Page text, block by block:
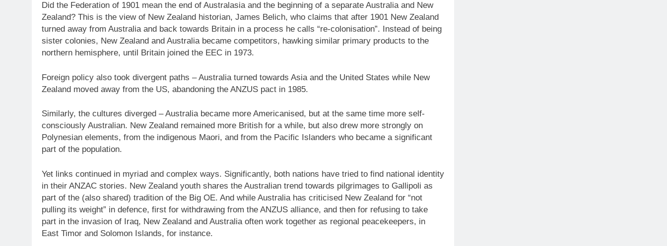
Did the Federation of 1901 mean the end of Australasia and the beginning of a separate Australia and New
Zealand? This is the view of New Zealand historian, James Belich, who claims that after 1901 New Zealand
turned away from Australia and back towards Britain in a process he calls “re-colonisation”. Instead of being
sister colonies, New Zealand and Australia became competitors, hawking similar primary products to the
northern hemisphere, until Britain joined the EEC in 1973.
Foreign policy also took divergent paths – Australia turned towards Asia and the United States while New
Zealand moved away from the US, abandoning the ANZUS pact in 1985.
Similarly, the cultures diverged – Australia became more Americanised, but at the same time more self-
consciously Australian. New Zealand remained more British for a while, but also drew more strongly on
Polynesian elements, from the indigenous Maori, and from the Pacific Islanders who became a significant
part of the population.
Yet links continued in myriad and complex ways. Significantly, both nations have tried to find national identity
in their ANZAC stories. New Zealand youth shares the Australian trend towards pilgrimages to Gallipoli as
part of the (also shared) tradition of the Big OE. And while Australia has criticised New Zealand for “not
pulling its weight” in defence, first for withdrawing from the ANZUS alliance, and then for refusing to take
part in the invasion of Iraq, New Zealand and Australia often work together as regional peacekeepers, in
East Timor and Solomon Islands, for instance.